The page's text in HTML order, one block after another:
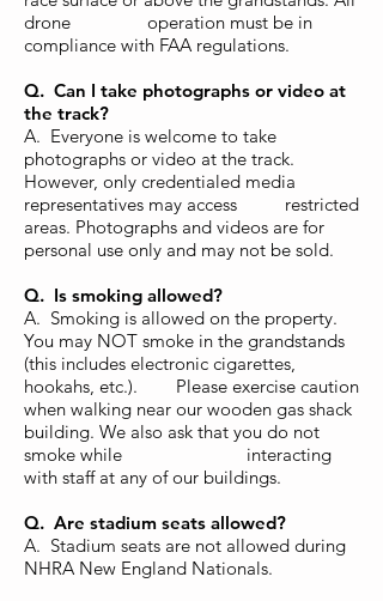
drone operation must be in
compliance with FAA regulations.
Q. Can I take photographs or video at
the track?
A. Everyone is welcome to take
photographs or video at the track.
However, only credentialed media
representatives may access restricted
areas. Photographs and videos are for
personal use only and may not be sold.
Q. Is smoking allowed?
A. Smoking is allowed on the property.
You may NOT smoke in the grandstands
(this includes electronic cigarettes,
hookahs, etc.). Please exercise caution
when walking near our wooden gas shack
building. We also ask that you do not
smoke while interacting
with staff at any of our buildings.
Q. Are stadium seats allowed?
A. Stadium seats are not allowed during
NHRA New England Nationals.